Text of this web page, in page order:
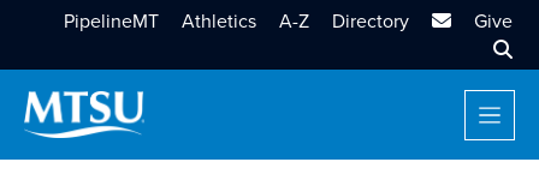
PipelineMT Athletics A-Z Directory MTSU Email
Give